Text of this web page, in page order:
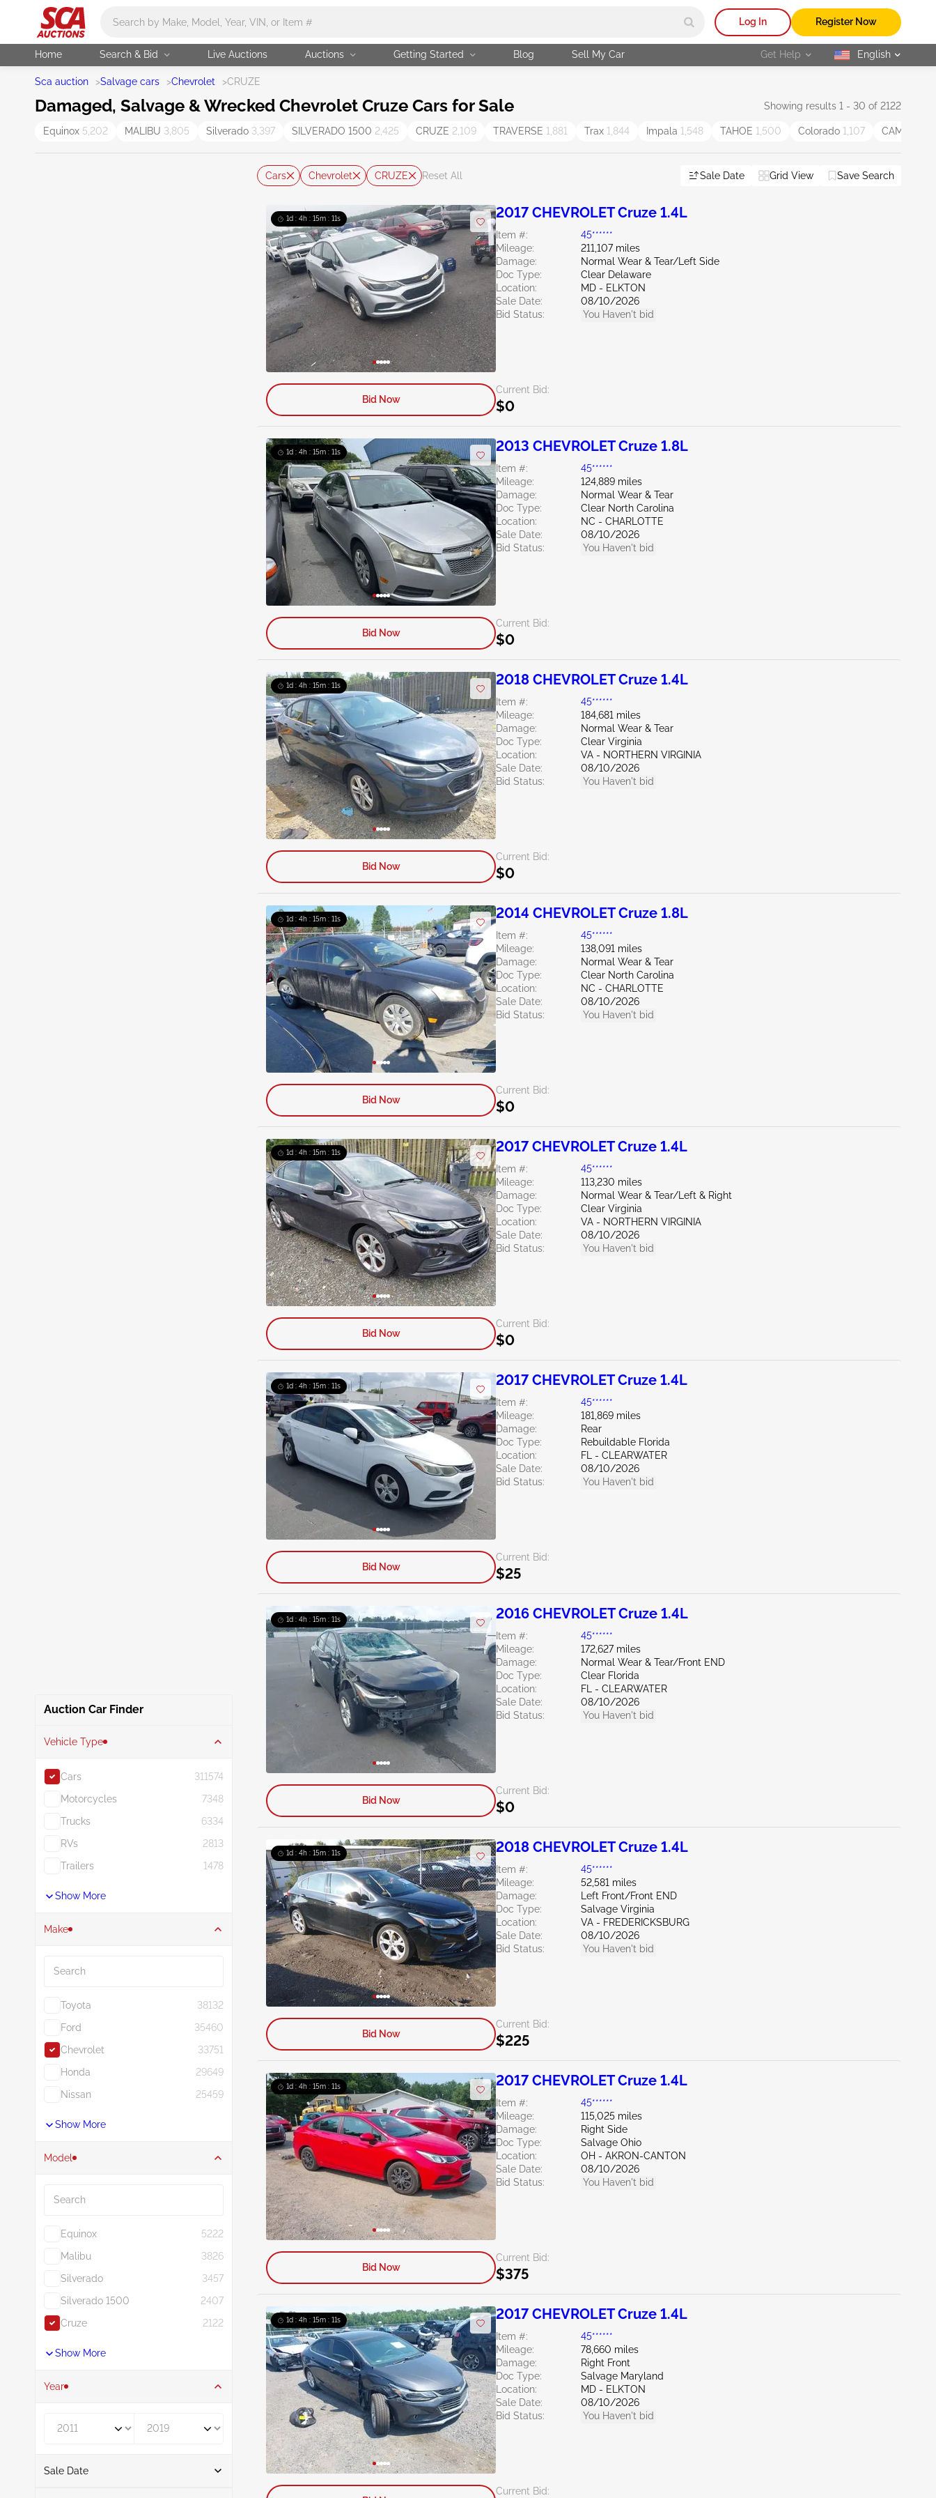
Log In Register Now
Home Search & Bid Live Auctions Auctions Getting Started Blog Sell My Car Get Help selected
English
Sca auction >Salvage cars >Chevrolet >CRUZE
Damaged, Salvage & Wrecked Chevrolet Cruze Cars for Sale Showing results 1 - 30 of 2122
Equinox 5,202 MALIBU 3,805 Silverado 3,397 SILVERADO 1500 2,425 CRUZE 2,109 TRAVERSE 1,881 Trax 1,844 Impala 1,548 TAHOE 1,500 Colorado 1,107 CAMARO
Auction Car Finder
Vehicle Type
Cars
311574
Motorcycles
7348
Trucks
6334
RVs
2813
Trailers
1478
Show More
Make
Toyota
38132
Ford
35460
Chevrolet
33751
Honda
29649
Nissan
25459
Show More
Model
Equinox
5222
Malibu
3826
Silverado
3457
Silverado 1500
2407
Cruze
2122
Show More
Year
Sale Date
Cars Chevrolet CRUZE Reset All Sale Date Grid View Save Search
1d : 4h : 15m : 10s 2017 CHEVROLET Cruze 1.4L
Item #:
45******
Mileage:
211,107 miles
Damage:
Normal Wear & Tear/Left Side
Doc Type:
Clear Delaware
Location:
MD - ELKTON
Sale Date:
08/10/2026
Bid Status:
You Haven't bid
Current Bid:
$0
Bid Now
1d : 4h : 15m : 10s 2013 CHEVROLET Cruze 1.8L
Item #:
45******
Mileage:
124,889 miles
Damage:
Normal Wear & Tear
Doc Type:
Clear North Carolina
Location:
NC - CHARLOTTE
Sale Date:
08/10/2026
Bid Status:
You Haven't bid
Current Bid:
$0
Bid Now
1d : 4h : 15m : 10s 2018 CHEVROLET Cruze 1.4L
Item #:
45******
Mileage:
184,681 miles
Damage:
Normal Wear & Tear
Doc Type:
Clear Virginia
Location:
VA - NORTHERN VIRGINIA
Sale Date:
08/10/2026
Bid Status:
You Haven't bid
Current Bid:
$0
Bid Now
1d : 4h : 15m : 10s 2014 CHEVROLET Cruze 1.8L
Item #:
45******
Mileage:
138,091 miles
Damage:
Normal Wear & Tear
Doc Type:
Clear North Carolina
Location:
NC - CHARLOTTE
Sale Date:
08/10/2026
Bid Status:
You Haven't bid
Current Bid:
$0
Bid Now
1d : 4h : 15m : 10s 2017 CHEVROLET Cruze 1.4L
Item #:
45******
Mileage:
113,230 miles
Damage:
Normal Wear & Tear/Left & Right
Doc Type:
Clear Virginia
Location:
VA - NORTHERN VIRGINIA
Sale Date:
08/10/2026
Bid Status:
You Haven't bid
Current Bid:
$0
Bid Now
1d : 4h : 15m : 10s 2017 CHEVROLET Cruze 1.4L
Item #:
45******
Mileage:
181,869 miles
Damage:
Rear
Doc Type:
Rebuildable Florida
Location:
FL - CLEARWATER
Sale Date:
08/10/2026
Bid Status:
You Haven't bid
Current Bid:
$25
Bid Now
1d : 4h : 15m : 10s 2016 CHEVROLET Cruze 1.4L
Item #:
45******
Mileage:
172,627 miles
Damage:
Normal Wear & Tear/Front END
Doc Type:
Clear Florida
Location:
FL - CLEARWATER
Sale Date:
08/10/2026
Bid Status:
You Haven't bid
Current Bid:
$0
Bid Now
1d : 4h : 15m : 10s 2018 CHEVROLET Cruze 1.4L
Item #:
45******
Mileage:
52,581 miles
Damage:
Left Front/Front END
Doc Type:
Salvage Virginia
Location:
VA - FREDERICKSBURG
Sale Date:
08/10/2026
Bid Status:
You Haven't bid
Current Bid:
$225
Bid Now
1d : 4h : 15m : 10s 2017 CHEVROLET Cruze 1.4L
Item #:
45******
Mileage:
115,025 miles
Damage:
Right Side
Doc Type:
Salvage Ohio
Location:
OH - AKRON-CANTON
Sale Date:
08/10/2026
Bid Status:
You Haven't bid
Current Bid:
$375
Bid Now
1d : 4h : 15m : 10s 2017 CHEVROLET Cruze 1.4L
Item #:
45******
Mileage:
78,660 miles
Damage:
Right Front
Doc Type:
Salvage Maryland
Location:
MD - ELKTON
Sale Date:
08/10/2026
Bid Status:
You Haven't bid
Current Bid: